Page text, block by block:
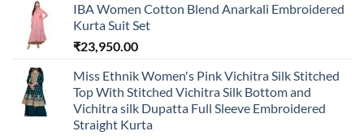
₹2,450.00
IBA Women Cotton Blend Anarkali Embroidered
Kurta Suit Set
₹23,950.00
Miss Ethnik Women's Pink Vichitra Silk Stitched
Top With Stitched Vichitra Silk Bottom and
Vichitra silk Dupatta Full Sleeve Embroidered
Straight Kurta